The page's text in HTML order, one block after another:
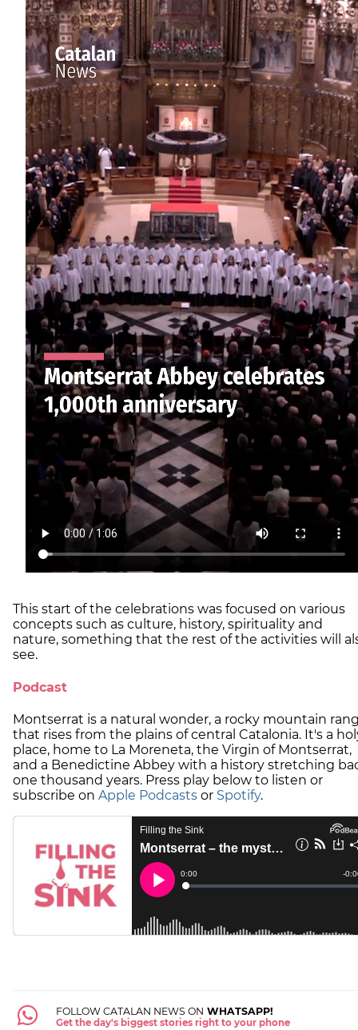
This start of the celebrations was focused on various
concepts such as culture, history, spirituality and
nature, something that the rest of the activities will
see.
Podcast
Montserrat is a natural wonder, a rocky mountain
that rises from the plains of central Catalonia. It's a
place, home to La Moreneta, the Virgin of Montserrat,
and a Benedictine Abbey with a history stretching
one thousand years. Press play below to listen or
subscribe on Apple Podcasts or Spotify.
FOLLOW CATALAN NEWS ON WHATSAPP!
Get the day's biggest stories right to your phone